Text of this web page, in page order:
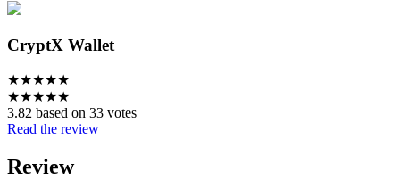
CryptX Wallet
★★★★★
★★★★★
3.82 based on 33 votes
Read the review
Review